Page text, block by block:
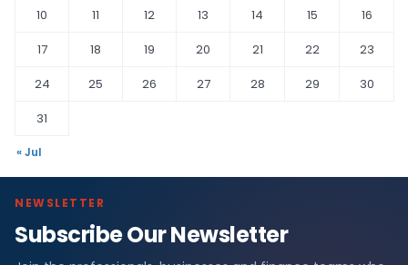
10
11 12 13 14 15
16
17
18 19 20 21 22
23
24
25 26 27 28 29
30
31
« Jul
NEWSLETTER
Subscribe Our Newsletter